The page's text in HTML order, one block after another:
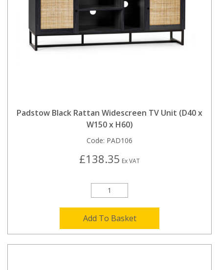
Padstow Black Rattan Widescreen TV Unit (D40 x
W150 x H60)
Code: PAD106
£138.35 Ex VAT
Add To Basket